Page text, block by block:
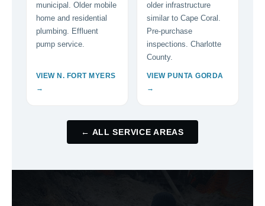
municipal. Older mobile
home and residential
plumbing. Effluent
pump service.
VIEW N. FORT MYERS
→
older infrastructure
similar to Cape Coral.
Pre-purchase
inspections. Charlotte
County.
VIEW PUNTA GORDA
→
← ALL SERVICE AREAS